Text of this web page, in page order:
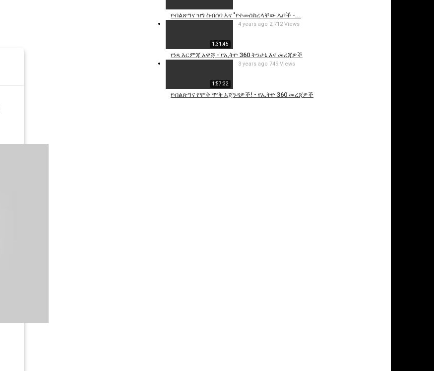
የብልጽግና ዝግ ስብሰባ እና "የተመሰከረላቸው ሌቦች -...
1:31:45
የነጻ እርምጃ አዋጅ - የኢትዮ 360 ትንታኔ እና መረጃዎች
4 years ago 2,712 Views
1:57:32
የብልጽግና የሞቅ ሞቅ አጀንዳዎች! - የኢትዮ 360 መረጃዎች
3 years ago 749 Views